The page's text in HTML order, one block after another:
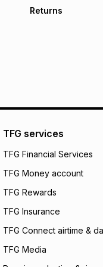
pay over 24
We (Foschini
will apply. The
what the monthly
payable. Your
open a store
incur by using this
Learn more about
Returns
TFG services
TFG Financial Services
TFG Money account
TFG Rewards
TFG Insurance
TFG Connect airtime &
TFG Media